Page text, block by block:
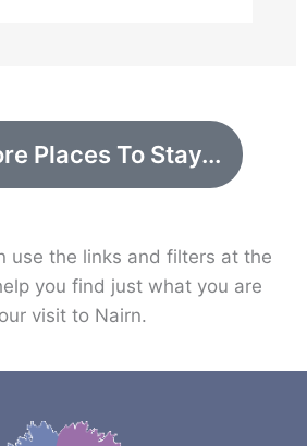
Places To Stay...
use the links and filters at the
you find just what you are
visit to Nairn.